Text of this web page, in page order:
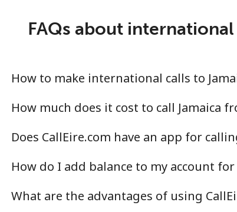
FAQs about
How to make international calls to
How much does it cost to call Jamaica
Does CallEire.com have an app for
How do I add balance to my account for
What are the advantages of using